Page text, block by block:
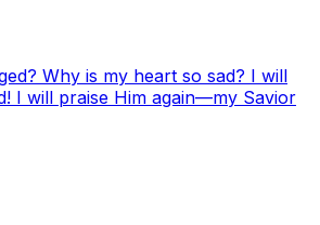
Why is my heart so sad? I will
I will praise Him again—my Savior